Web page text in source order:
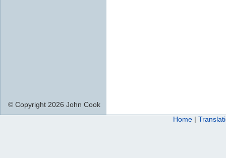
© Copyright 2026 John Cook
Home |